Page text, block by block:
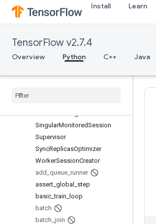
Install Learn
TensorFlow v2.7.4
Overview Python C++ Java
ProximalAdagradOptimizer
ProximalGradientDescentOptim
QueueRunner
RMSPropOptimizer
SaverDef
SessionManager
SingularMonitoredSession
Supervisor
SyncReplicasOptimizer
WorkerSessionCreator
add queue runner
assert global
step
basic _train
loop
batch
batch join